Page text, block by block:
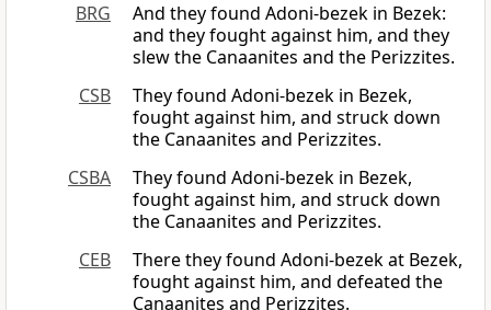
BRG
And they found Adoni-bezek in Bezek:
and they fought against him, and they
slew the Canaanites and the Perizzites.
CSB
They found Adoni-bezek in Bezek,
fought against him, and struck down
the Canaanites and Perizzites.
CSBA
They found Adoni-bezek in Bezek,
fought against him, and struck down
the Canaanites and Perizzites.
CEB
There they found Adoni-bezek at Bezek,
fought against him, and defeated the
Canaanites and Perizzites.